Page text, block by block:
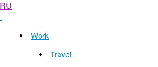
RU
Work
Travel